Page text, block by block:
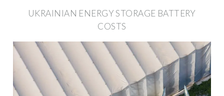
UKRAINIAN ENERGY STORAGE BATTERY
COSTS